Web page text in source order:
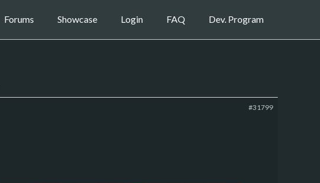
Forums Showcase Login FAQ Dev. Program
#31799